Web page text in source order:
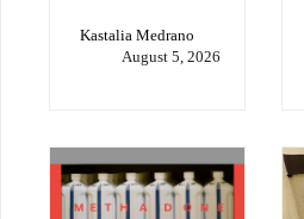
Kastalia Medrano
August 5, 2026